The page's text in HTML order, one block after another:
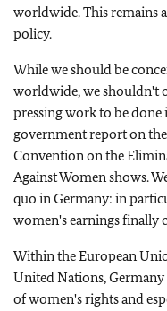
worldwide. This remains
policy.
While we should be
worldwide, we shouldn't
pressing work to be done
government report on
Convention on the
Against Women shows.
quo in Germany: in
women's earnings finally
Within the European
United Nations,
of women's rights and